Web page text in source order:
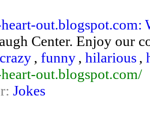
out.blogspot.com:
Center. Enjoy our
crazy, funny, hilarious,
out.blogspot.com/
Jokes